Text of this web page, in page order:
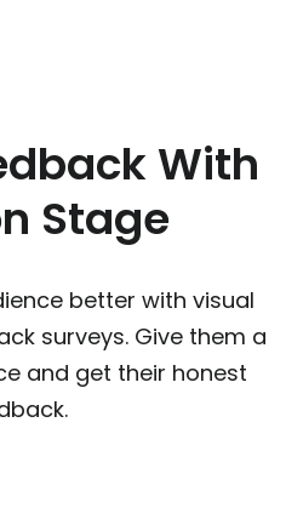
With
Stage
better with visual
surveys. Give them a
and get their honest